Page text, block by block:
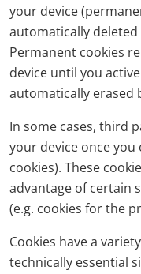
your device
automatically
Permanent cookies
device until you
automatically erased
In some cases, third
your device once
cookies). These
advantage of certain
(e.g. cookies for the
Cookies have a
technically essential